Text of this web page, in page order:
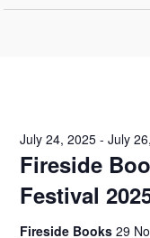
Fireside
Festival
July 24, 2025 - July
Fireside Books 29